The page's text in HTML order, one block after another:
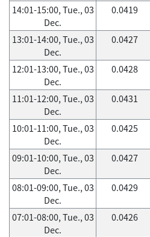
14:01-15:00, Tue., 03
Dec.
0.0419
13:01-14:00, Tue., 03
Dec.
0.0427
12:01-13:00, Tue., 03
Dec.
0.0428
11:01-12:00, Tue., 03
Dec.
0.0431
10:01-11:00, Tue., 03
Dec.
0.0425
09:01-10:00, Tue., 03
Dec.
0.0427
08:01-09:00, Tue., 03
Dec.
0.0429
07:01-08:00, Tue., 03
Dec.
0.0426